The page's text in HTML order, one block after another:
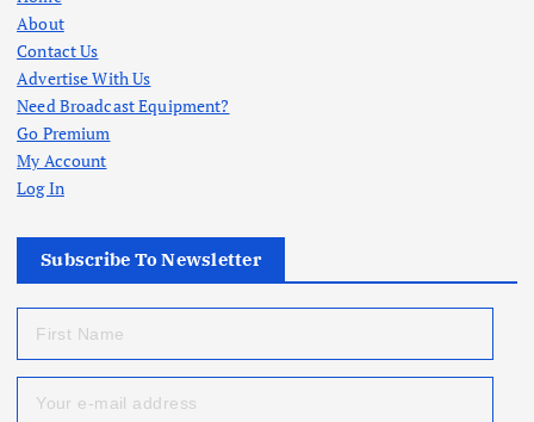
About
Contact Us
Advertise With Us
Need Broadcast Equipment?
Go Premium
My Account
Log In
Subscribe To Newsletter